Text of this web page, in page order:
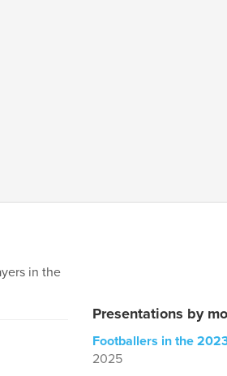
in the
Presentations by
Footballers in the
2025